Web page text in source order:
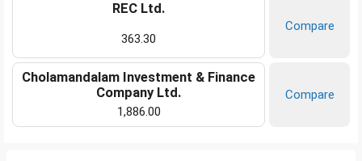
REC Ltd.
363.30
Compare
Cholamandalam Investment & Finance
Company Ltd.
1,886.00
Compare